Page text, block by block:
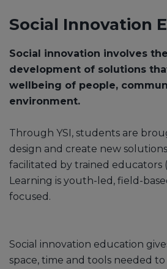
Social Innovation
Social innovation involves
development of solutions
wellbeing of people,
environment.
Through YSI, students are
design and create new
facilitated by trained educators
Learning is youth-led, field-
focused.
Social innovation education
space, time and tools needed